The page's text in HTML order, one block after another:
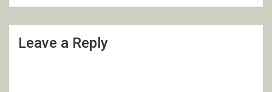
Leave a Reply